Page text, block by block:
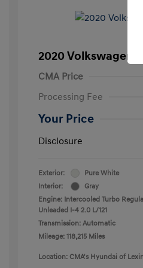
2020 Volkswagen
CMA Price
Processing Fee
Your Price
Disclosure
Exterior:
Pure White
Interior:
Gray
Engine: Intercooled Turbo
Unleaded I-4 2.0 L/121
Transmission: Automatic
Mileage: 118,215 Miles
Location: CMA's Hyundai of